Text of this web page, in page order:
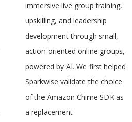
immersive live group training,
upskilling, and leadership
development through small,
action-oriented online groups,
powered by AI. We first helped
Sparkwise validate the choice
of the Amazon Chime SDK as
a replacement